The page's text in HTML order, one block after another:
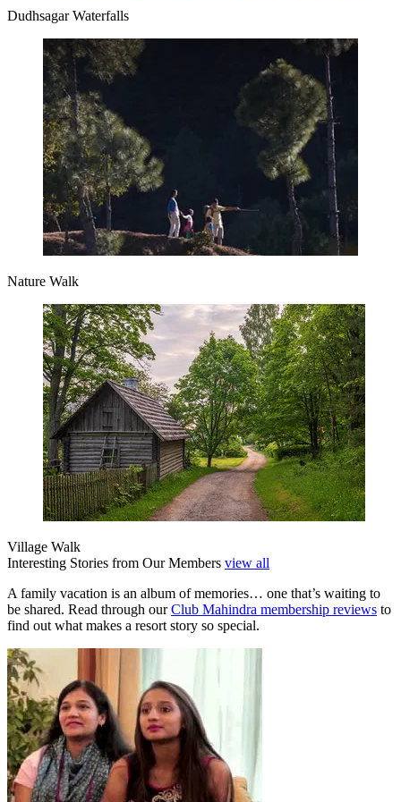
Dudhsagar Waterfalls
Nature Walk
Village Walk
Interesting Stories from Our Members view all
A family vacation is an album of memories… one that’s waiting to
be shared. Read through ourClub Mahindra membership reviews to
find out what makes a resort story so special.